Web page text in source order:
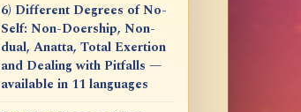
6) Different Degrees of No-
Self: Non-Doership, Non-
dual, Anatta, Total Exertion
and Dealing with Pitfalls —
available in 11 languages